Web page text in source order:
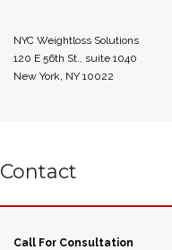
NYC Weightloss Solutions
120 E 56th St., suite 1040
New York, NY 10022
Contact
Call For Consultation